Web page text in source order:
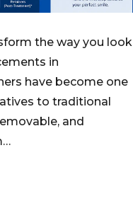
the way you look
in
have become one
to traditional
and